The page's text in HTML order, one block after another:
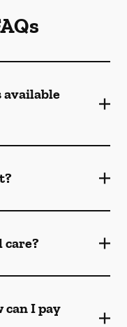
care?
can I pay